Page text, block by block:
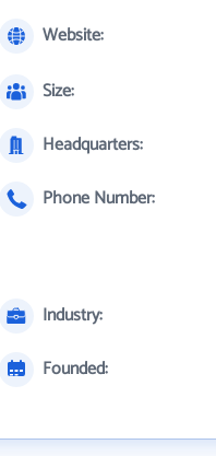
Website:
Size:
Headquarters:
Phone Number:
Industry:
Founded: